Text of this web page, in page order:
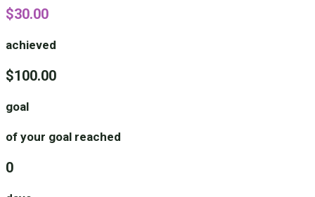
$30.00
achieved
$100.00
goal
of your goal reached
0